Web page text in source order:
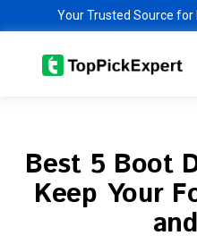
content
Your Trusted Source for
Best 5 Boot
Keep Your